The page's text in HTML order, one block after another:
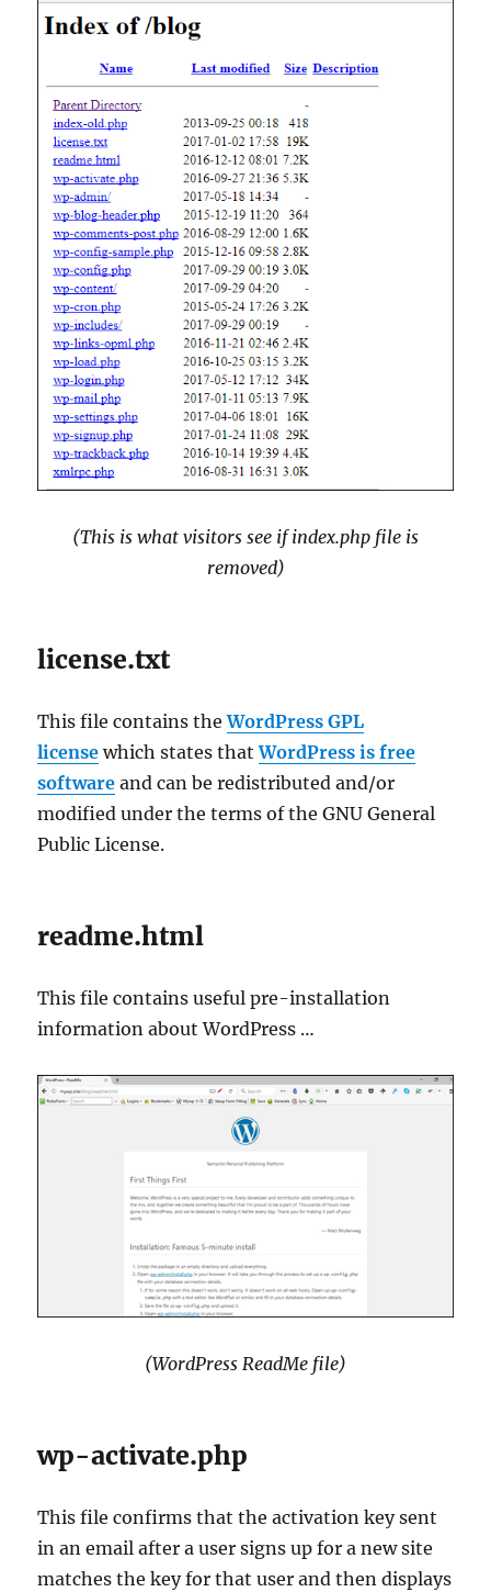
(This is what visitors see if index.php file is
removed)
license.txt
This file contains theWordPress GPL
license which states thatWordPress is free
software and can be redistributed and/or
modified under the terms of the GNU General
Public License.
readme.html
This file contains useful pre-installation
information about WordPress …
(WordPress ReadMe file)
wp-activate.php
This file confirms that the activation key sent
in an email after a user signs up for a new site
matches the key for that user and then displays